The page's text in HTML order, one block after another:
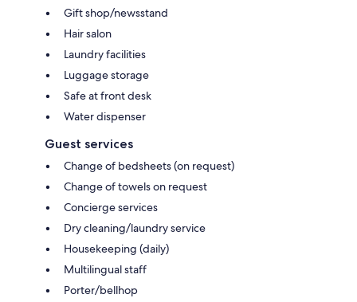
Gift shop/newsstand
Hair salon
Laundry facilities
Luggage storage
Safe at front desk
Water dispenser
Guest services
Change of bedsheets (on request)
Change of towels on request
Concierge services
Dry cleaning/laundry service
Housekeeping (daily)
Multilingual staff
Porter/bellhop